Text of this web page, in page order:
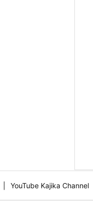
YouTube Kajika Channel